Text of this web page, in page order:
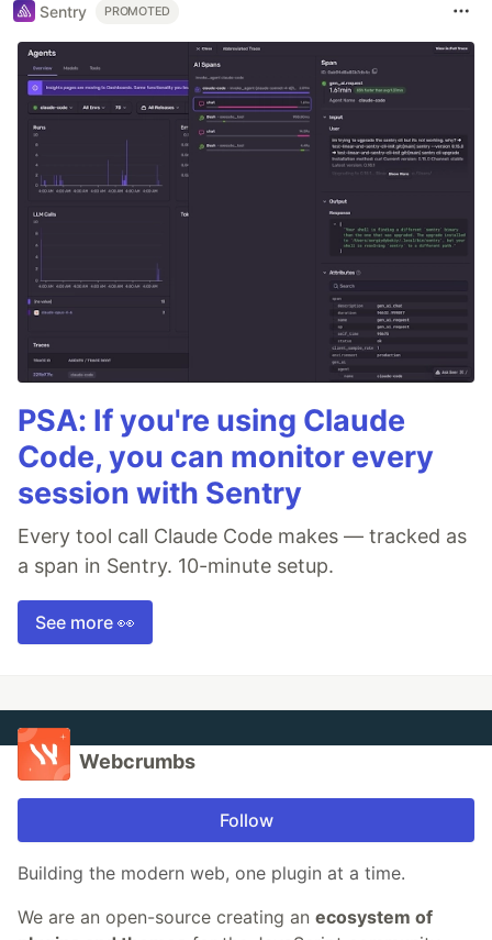
Sentry PROMOTED
PSA: If you're using Claude
Code, you can monitor every
session with Sentry
Every tool call Claude Code makes — tracked as
a span in Sentry. 10-minute setup.
See more 👀
Webcrumbs
Follow
Building the modern web, one plugin at a time.
We are an open-source creating an ecosystem of